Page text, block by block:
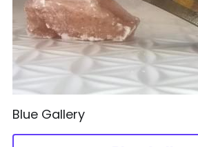
Acrylic
Wood Design
日本語
Blue Gallery